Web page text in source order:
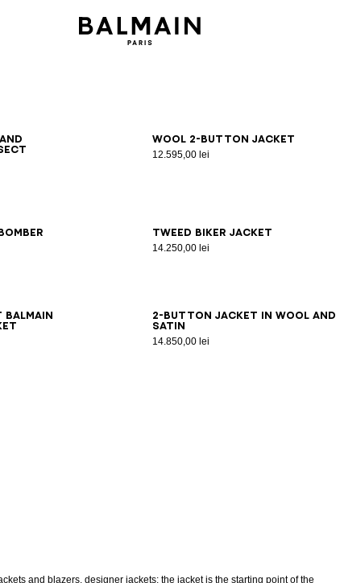
54 Wool 2-button jacket
12.595,00 lei
46 48505254
Tweed biker jacket
14.250,00 lei
444648505254
Balmain
2-button jacket in wool and
satin
14.850,00 lei
444648505254
and blazers, designer jackets: the jacket is the starting point of the